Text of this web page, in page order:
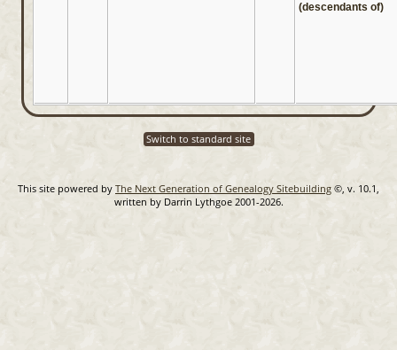
(descendants of)
Switch to standard site
This site powered by The Next Generation of Genealogy Sitebuilding ©, v. 10.1,
written by Darrin Lythgoe 2001-2026.